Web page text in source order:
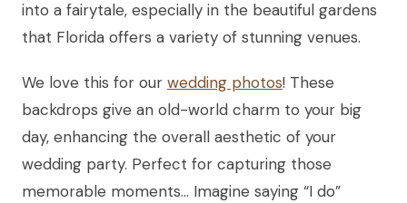
into a fairytale, especially in the beautiful gardens
that Florida offers a variety of stunning venues.
We love this for our wedding photos! These
backdrops give an old-world charm to your big
day, enhancing the overall aesthetic of your
wedding party. Perfect for capturing those
memorable moments… Imagine saying “I do”